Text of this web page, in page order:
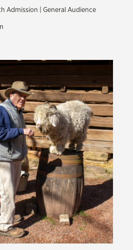
Admission | General Audience